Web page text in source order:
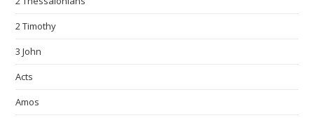
2 Timothy
3 John
Acts
Amos